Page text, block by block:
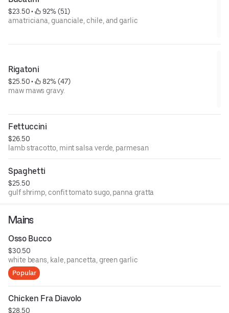
$23.50 •
92% (51)
amatriciana, guanciale, chile, and garlic
Rigatoni
$25.50 •
82% (47)
maw maws gravy.
Fettuccini
$26.50
lamb stracotto, mint salsa verde, parmesan
Spaghetti
$25.50
gulf shrimp, confit tomato sugo, panna gratta
Mains
Osso Bucco
$30.50
white beans, kale, pancetta, green garlic
Popular
Chicken Fra Diavolo
$28.50